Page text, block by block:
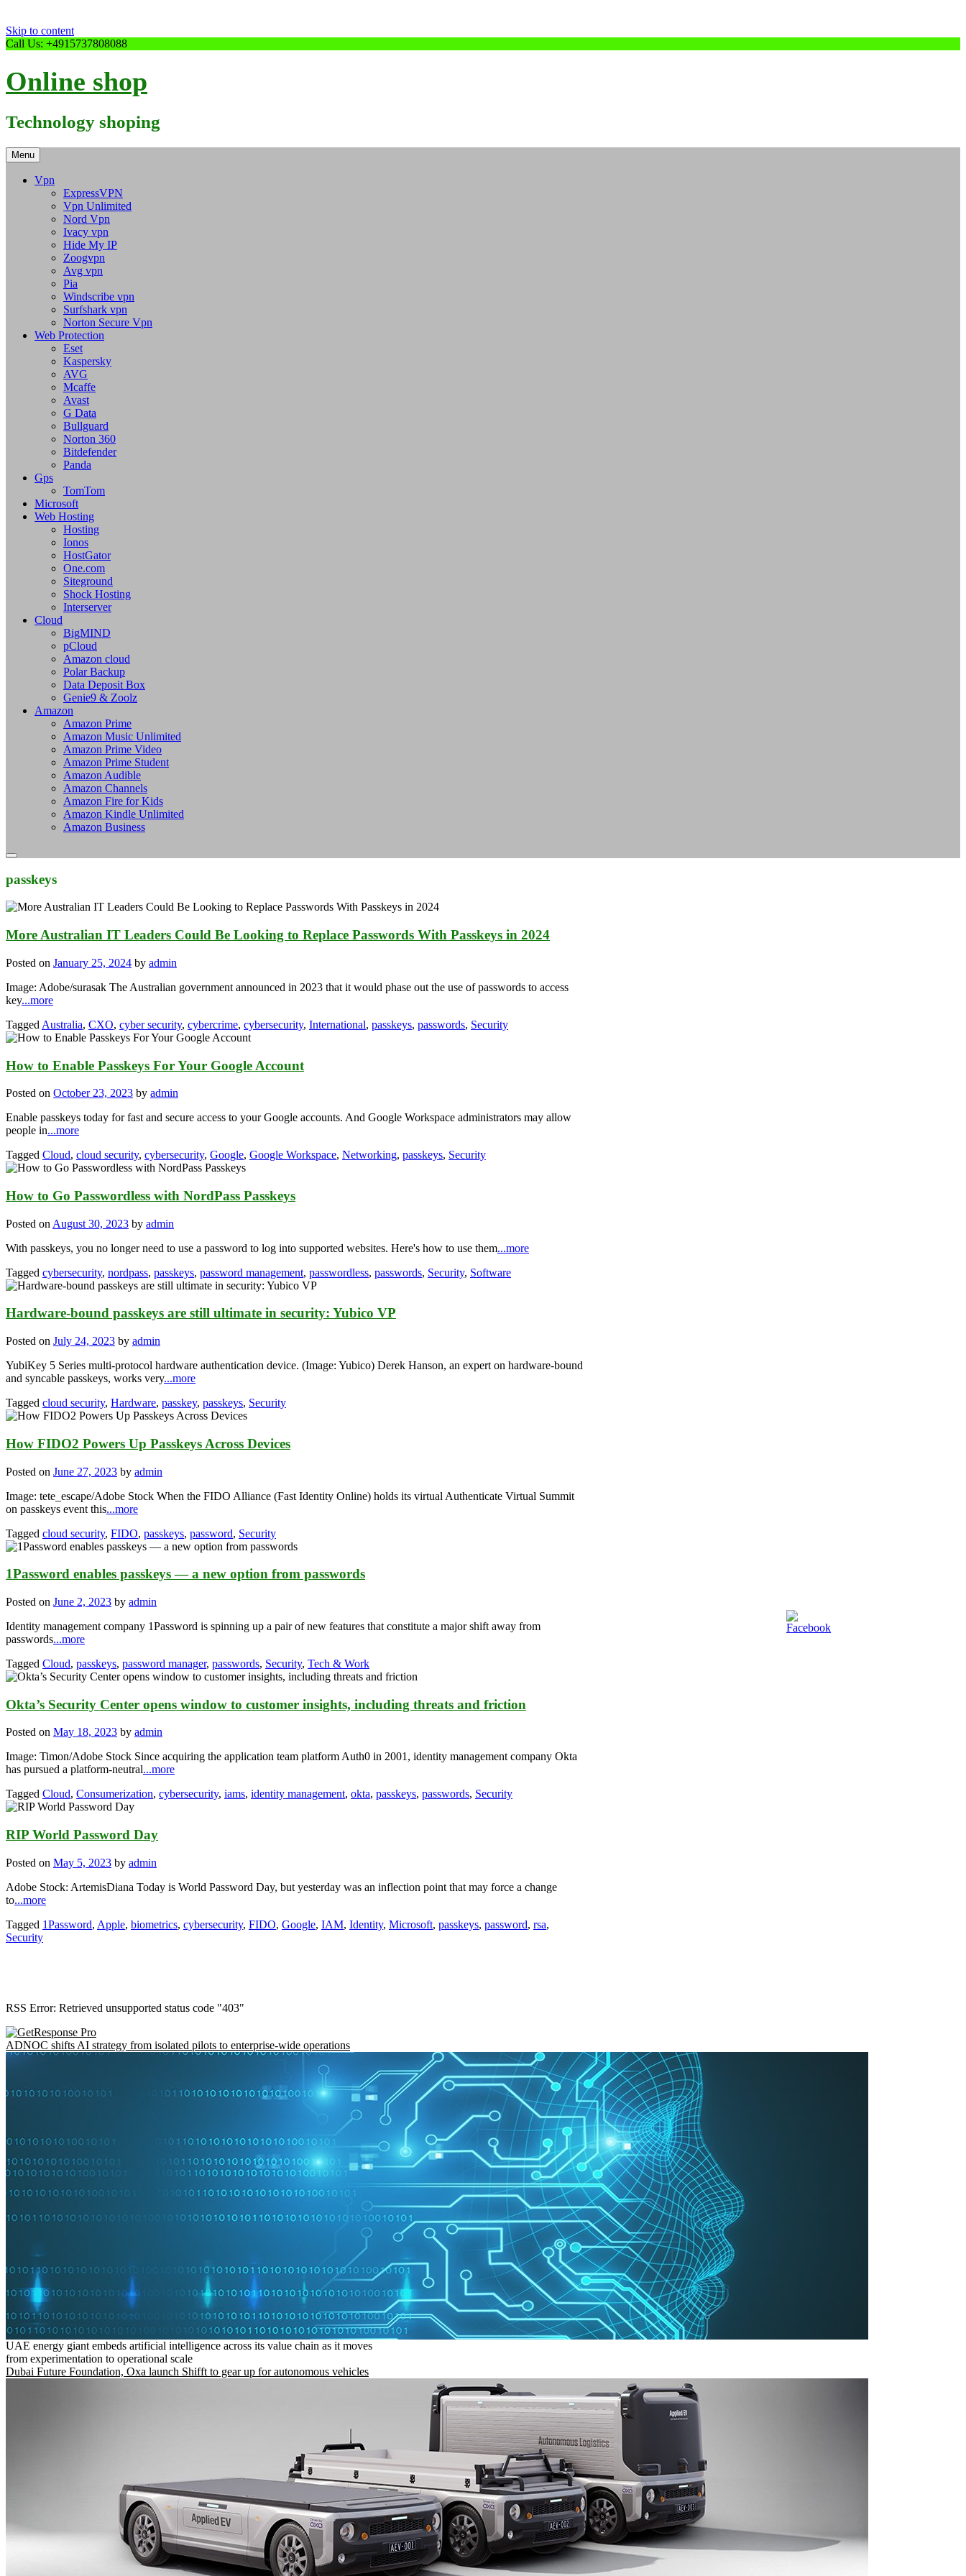
Skip to content
Call Us: +4915737808088
Online shop
Technology shoping
Menu
Vpn
ExpressVPN
Vpn Unlimited
Nord Vpn
Ivacy vpn
Hide My IP
Zoogvpn
Avg vpn
Pia
Windscribe vpn
Surfshark vpn
Norton Secure Vpn
Web Protection
Eset
Kaspersky
AVG
Mcaffe
Avast
G Data
Bullguard
Norton 360
Bitdefender
Panda
Gps
TomTom
Microsoft
Web Hosting
Hosting
Ionos
HostGator
One.com
Siteground
Shock Hosting
Interserver
Cloud
BigMIND
pCloud
Amazon cloud
Polar Backup
Data Deposit Box
Genie9 & Zoolz
Amazon
Amazon Prime
Amazon Music Unlimited
Amazon Prime Video
Amazon Prime Student
Amazon Audible
Amazon Channels
Amazon Fire for Kids
Amazon Kindle Unlimited
Amazon Business
passkeys
More Australian IT Leaders Could Be Looking to Replace Passwords With Passkeys in 2024
Posted on January 25, 2024 by admin
Image: Adobe/surasak The Australian government announced in 2023 that it would phase out the use of passwords to access
key...more
Tagged Australia, CXO, cyber security, cybercrime, cybersecurity, International, passkeys, passwords, Security
How to Enable Passkeys For Your Google Account
Posted on October 23, 2023 by admin
Enable passkeys today for fast and secure access to your Google accounts. And Google Workspace administrators may allow
people in...more
Tagged Cloud, cloud security, cybersecurity, Google, Google Workspace, Networking, passkeys, Security
How to Go Passwordless with NordPass Passkeys
Posted on August 30, 2023 by admin
With passkeys, you no longer need to use a password to log into supported websites. Here's how to use them...more
Tagged cybersecurity, nordpass, passkeys, password management, passwordless, passwords, Security, Software
Hardware-bound passkeys are still ultimate in security: Yubico VP
Posted on July 24, 2023 by admin
YubiKey 5 Series multi-protocol hardware authentication device. (Image: Yubico) Derek Hanson, an expert on hardware-bound
and syncable passkeys, works very...more
Tagged cloud security, Hardware, passkey, passkeys, Security
How FIDO2 Powers Up Passkeys Across Devices
Posted on June 27, 2023 by admin
Image: tete_escape/Adobe Stock When the FIDO Alliance (Fast Identity Online) holds its virtual Authenticate Virtual Summit
on passkeys event this...more
Tagged cloud security, FIDO, passkeys, password, Security
1Password enables passkeys — a new option from passwords
Posted on June 2, 2023 by admin
Identity management company 1Password is spinning up a pair of new features that constitute a major shift away from
passwords...more
Tagged Cloud, passkeys, password manager, passwords, Security, Tech & Work
Okta’s Security Center opens window to customer insights, including threats and friction
Posted on May 18, 2023 by admin
Image: Timon/Adobe Stock Since acquiring the application team platform Auth0 in 2001, identity management company Okta
has pursued a platform-neutral...more
Tagged Cloud, Consumerization, cybersecurity, iams, identity management, okta, passkeys, passwords, Security
RIP World Password Day
Posted on May 5, 2023 by admin
Adobe Stock: ArtemisDiana Today is World Password Day, but yesterday was an inflection point that may force a change
to...more
Tagged 1Password, Apple, biometrics, cybersecurity, FIDO, Google, IAM, Identity, Microsoft, passkeys, password, rsa,
Security
RSS Error: Retrieved unsupported status code "403"
ADNOC shifts AI strategy from isolated pilots to enterprise-wide operations
UAE energy giant embeds artificial intelligence across its value chain as it moves
from experimentation to operational scale
Dubai Future Foundation, Oxa launch Shifft to gear up for autonomous vehicles